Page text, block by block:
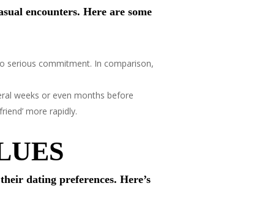
encounters. Here are some
serious commitment. In comparison,
weeks or even months before
more rapidly.
dating preferences. Here’s